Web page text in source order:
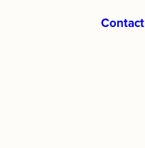
Contact